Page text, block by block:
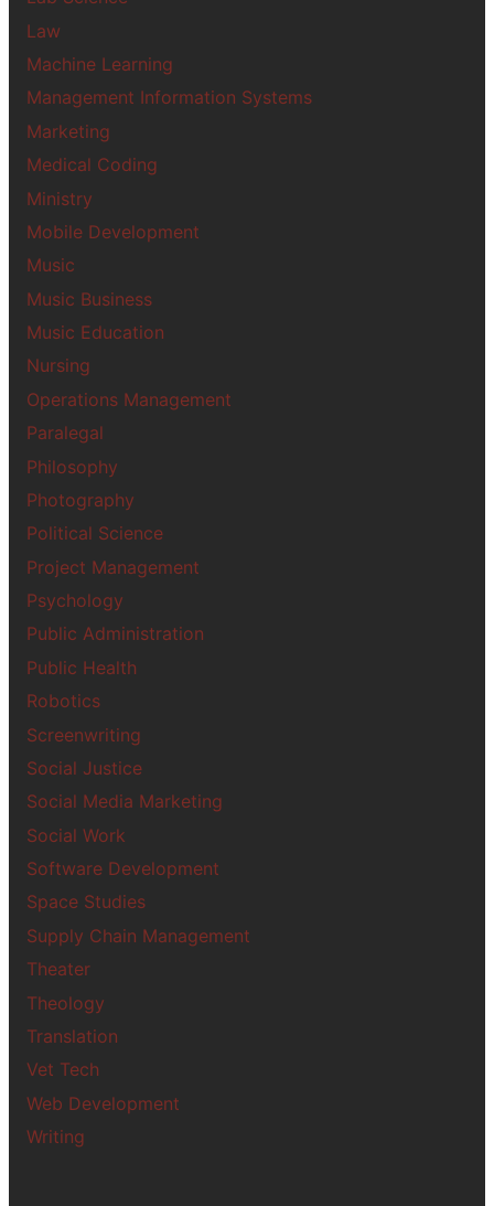
Law
Machine Learning
Management Information Systems
Marketing
Medical Coding
Ministry
Mobile Development
Music
Music Business
Music Education
Nursing
Operations Management
Paralegal
Philosophy
Photography
Political Science
Project Management
Psychology
Public Administration
Public Health
Robotics
Screenwriting
Social Justice
Social Media Marketing
Social Work
Software Development
Space Studies
Supply Chain Management
Theater
Theology
Translation
Vet Tech
Web Development
Writing